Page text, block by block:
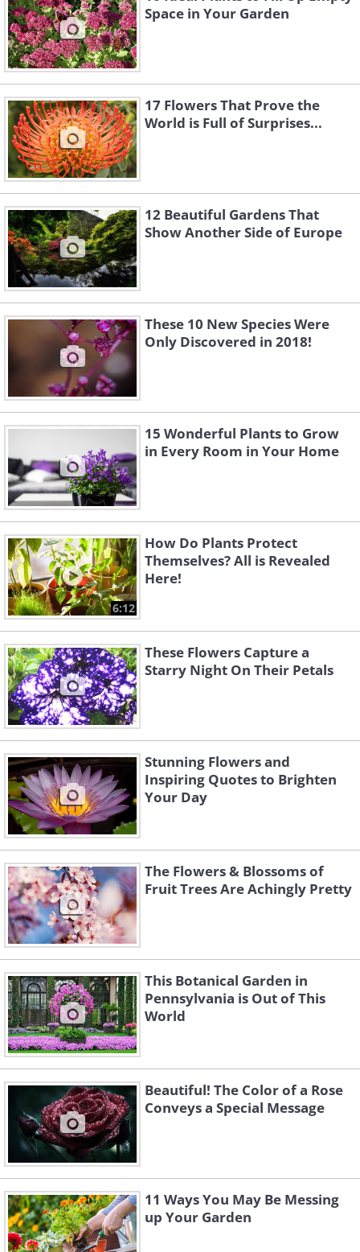
Space in Your Garden
17 Flowers That Prove the
World is Full of Surprises...
12 Beautiful Gardens That
Show Another Side of Europe
These 10 New Species Were
Only Discovered in 2018!
15 Wonderful Plants to Grow
in Every Room in Your Home
6:12
How Do Plants Protect
Themselves? All is Revealed
Here!
These Flowers Capture a
Starry Night On Their Petals
Stunning Flowers and
Inspiring Quotes to Brighten
Your Day
The Flowers & Blossoms of
Fruit Trees Are Achingly Pretty
This Botanical Garden in
Pennsylvania is Out of This
World
Beautiful! The Color of a Rose
Conveys a Special Message
11 Ways You May Be Messing
up Your Garden